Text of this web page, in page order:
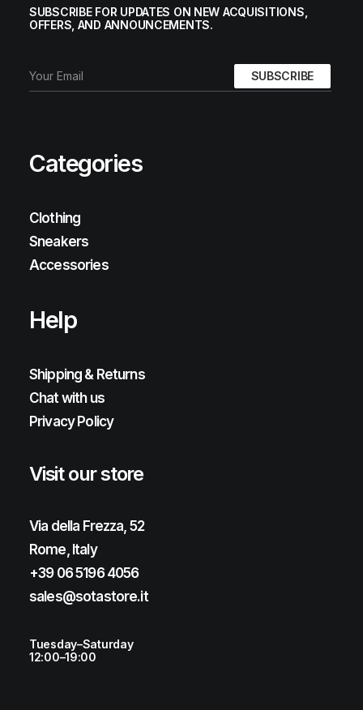
SUBSCRIBE FOR UPDATES ON NEW ACQUISITIONS,
OFFERS, AND ANNOUNCEMENTS.
Categories
Clothing
Sneakers
Accessories
Help
Shipping & Returns
Chat with us
Privacy Policy
Visit our store
Via della Frezza, 52
Rome, Italy
+39 06 5196 4056
sales@sotastore.it
Tuesday–Saturday
12:00–19:00